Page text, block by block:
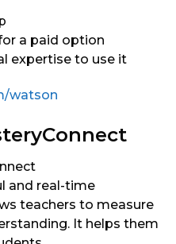
a paid option
expertise to use it
watson
and real-time
teachers to measure
It helps them